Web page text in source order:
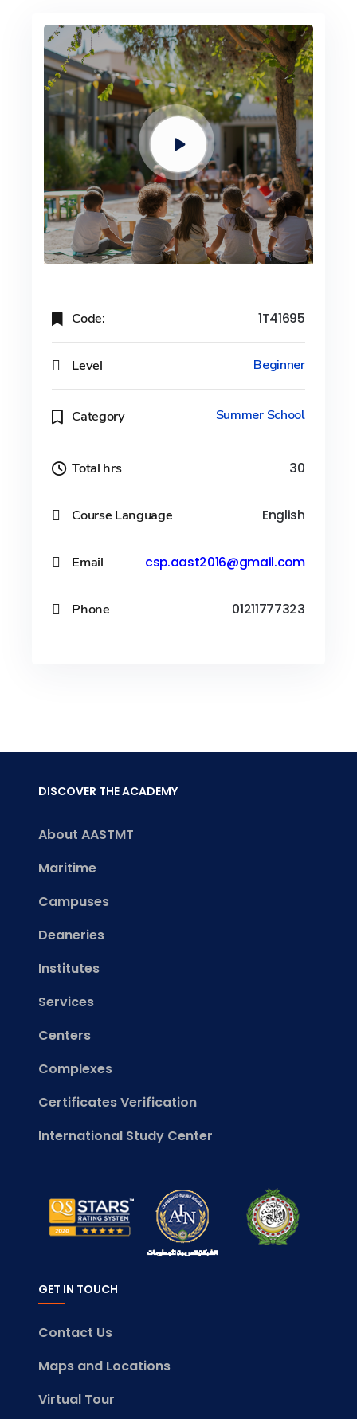
Code: 1T41695
Level Beginner
Category Summer School
Total hrs 30
Course Language English
Email csp.aast2016@gmail.com
Phone 01211777323
DISCOVER THE ACADEMY
About AASTMT
Maritime
Campuses
Deaneries
Institutes
Services
Centers
Complexes
Certificates Verification
International Study Center
GET IN TOUCH
Contact Us
Maps and Locations
Virtual Tour